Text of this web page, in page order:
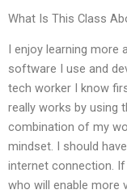
What Is This Class
I enjoy learning more
software I use and
tech worker I know
really works by using
combination of my
mindset. I should
internet connection.
who will enable more